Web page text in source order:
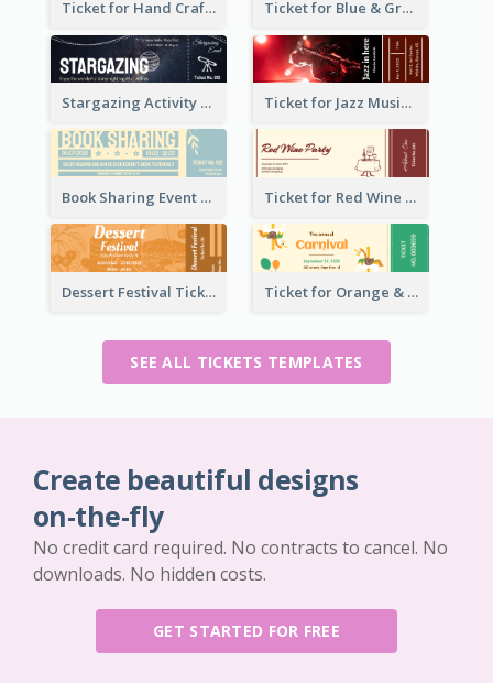
Ticket for Hand Craft Market Ticket for Blue & Green Book Fair
Stargazing Activity Ticket Ticket for Jazz Music Festival
Book Sharing Event Ticket Ticket for Red Wine Party
Dessert Festival Ticket With Details Ticket for Orange & Green Carnival
SEE ALL TICKETS TEMPLATES
Create beautiful designs
on-the-fly
No credit card required. No contracts to cancel. No
downloads. No hidden costs.
GET STARTED FOR FREE